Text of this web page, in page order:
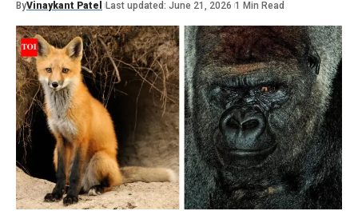
ByVinaykant Patel Last updated: June 21, 2026 1 Min Read